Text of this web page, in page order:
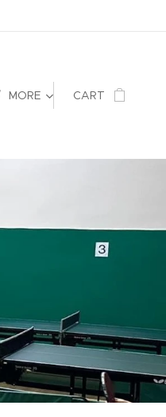
MORE CART